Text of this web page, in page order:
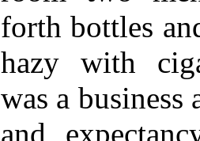
forth bottles
hazy with
was a business
and